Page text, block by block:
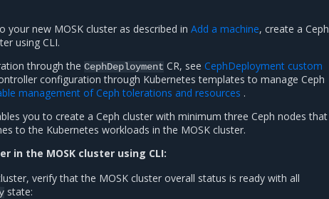
your new MOSK cluster as described in Add a machine, create a Ceph
using CLI.
through the CephDeployment CR, see CephDeployment custom
configuration through Kubernetes templates to manage Ceph
management of Ceph tolerations and resources .
you to create a Ceph cluster with minimum three Ceph nodes that
to the Kubernetes workloads in the MOSK cluster.
in the MOSK cluster using CLI:
verify that the MOSK cluster overall status is ready with all
state: